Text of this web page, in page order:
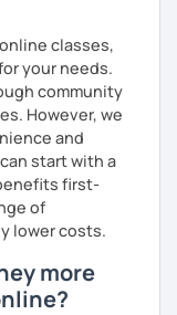
classes,
your needs.
community
However, we
and
start with a
first-
of
lower costs.
more